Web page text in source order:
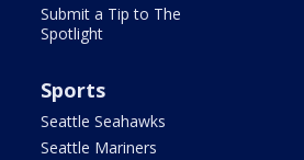
Submit a Tip to The
Spotlight
Sports
Seattle Seahawks
Seattle Mariners